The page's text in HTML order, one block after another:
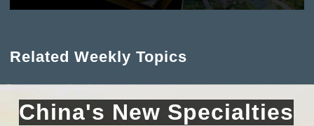
Related Weekly Topics
China's New Specialties